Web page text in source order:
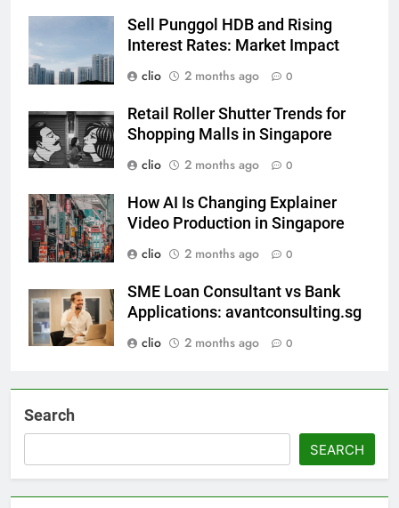
Sell Punggol HDB and Rising
Interest Rates: Market Impact
clio
2 months ago 0
Retail Roller Shutter Trends for
Shopping Malls in Singapore
clio
2 months ago 0
How AI Is Changing Explainer
Video Production in Singapore
clio
2 months ago 0
SME Loan Consultant vs Bank
Applications: avantconsulting.sg
clio
2 months ago 0
Search
SEARCH